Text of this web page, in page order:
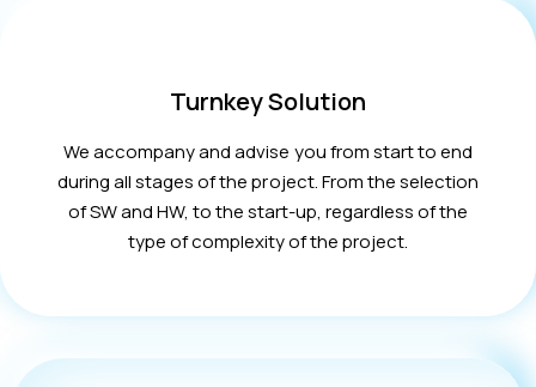
Turnkey Solution
We accompany and advise you from start to end
during all stages of the project. From the selection
of SW and HW, to the start-up, regardless of the
type of complexity of the project.